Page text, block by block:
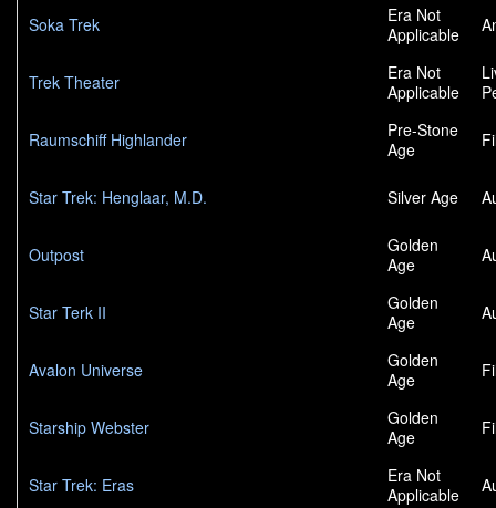
Soka Trek
Era Not
Applicable
Trek Theater
Era Not
Applicable
Raumschiff Highlander
Pre-Stone
Age
Star Trek: Henglaar, M.D. Silver Age
Outpost
Golden
Age
Star Terk II
Golden
Age
Avalon Universe
Golden
Age
Starship Webster
Golden
Age
Star Trek: Eras
Era Not
Applicable